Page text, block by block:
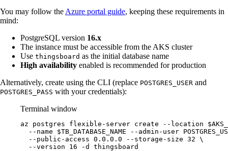
You may follow the Azure portal guide, keeping these requirements in
mind:
PostgreSQL version 16.x
The instance must be accessible from the AKS cluster
Use thingsboard as the initial database name
High availability enabled is recommended for production
Alternatively, create using the CLI (replace POSTGRES_USER and
POSTGRES_PASS with your credentials):
Terminal window
az postgres flexible-server create --location
--name
$TB_DATABASE_NAME --admin-user
--public-access 0.0.0.0 --storage-size 32 \
--version
16 -d thingsboard